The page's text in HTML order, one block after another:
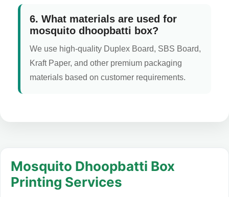
6. What materials are used for
mosquito dhoopbatti box?
We use high-quality Duplex Board, SBS Board,
Kraft Paper, and other premium packaging
materials based on customer requirements.
Mosquito Dhoopbatti Box
Printing Services